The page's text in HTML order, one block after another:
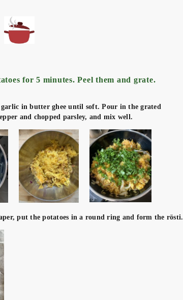
for 5 minutes. Peel them and grate.
garlic in butter ghee until soft. Pour in the grated
and chopped parsley, and mix well.
put the potatoes in a round ring and form the rösti.